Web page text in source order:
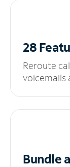
28
Reroute
voicemails
Bundle